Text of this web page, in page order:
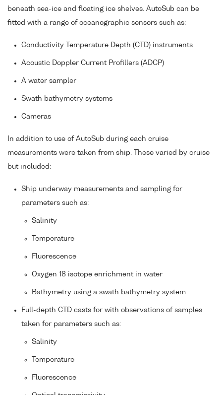
beneath sea-ice and floating ice shelves. AutoSub can be
fitted with a range of oceanographic sensors such as:
Conductivity Temperature Depth (CTD) instruments
Acoustic Doppler Current Profillers (ADCP)
A water sampler
Swath bathymetry systems
Cameras
In addition to use of AutoSub during each cruise
measurements were taken from ship. These varied by cruise
but included:
Ship underway measurements and sampling for
parameters such as:
Salinity
Temperature
Fluorescence
Oxygen 18 isotope enrichment in water
Bathymetry using a swath bathymetry system
Full-depth CTD casts for with observations of samples
taken for parameters such as:
Salinity
Temperature
Fluorescence